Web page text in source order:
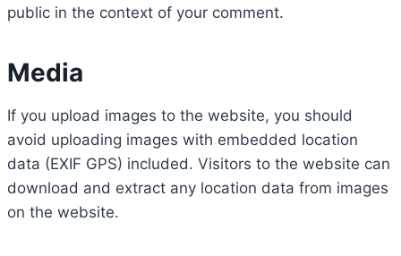
public in the context of your comment.
Media
If you upload images to the website, you should
avoid uploading images with embedded location
data (EXIF GPS) included. Visitors to the website can
download and extract any location data from images
on the website.